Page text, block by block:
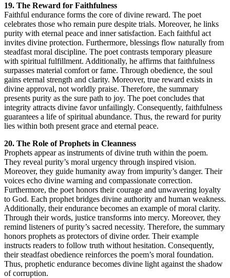
19. The Reward for Faithfulness
Faithful endurance forms the core of divine reward. The poet
celebrates those who remain pure despite trials. Moreover, he links
purity with eternal peace and inner satisfaction. Each faithful act
invites divine protection. Furthermore, blessings flow naturally from
steadfast moral discipline. The poet contrasts temporary pleasure
with spiritual fulfillment. Additionally, he affirms that faithfulness
surpasses material comfort or fame. Through obedience, the soul
gains eternal strength and clarity. Moreover, true reward exists in
divine approval, not worldly praise. Therefore, the summary
presents purity as the sure path to joy. The poet concludes that
integrity attracts divine favor unfailingly. Consequently, faithfulness
guarantees a life of spiritual abundance. Thus, the reward for purity
lies within both present grace and eternal peace.
20. The Role of Prophets in Cleanness
Prophets appear as instruments of divine truth within the poem.
They reveal purity’s moral urgency through inspired vision.
Moreover, they guide humanity away from impurity’s danger. Their
voices echo divine warning and compassionate correction.
Furthermore, the poet honors their courage and unwavering loyalty
to God. Each prophet bridges divine authority and human weakness.
Additionally, their endurance becomes an example of moral clarity.
Through their words, justice transforms into mercy. Moreover, they
remind listeners of purity’s sacred necessity. Therefore, the summary
honors prophets as protectors of divine order. Their example
instructs readers to follow truth without hesitation. Consequently,
their steadfast obedience reinforces the poem’s moral foundation.
Thus, prophetic endurance becomes divine light against the shadow
of corruption.